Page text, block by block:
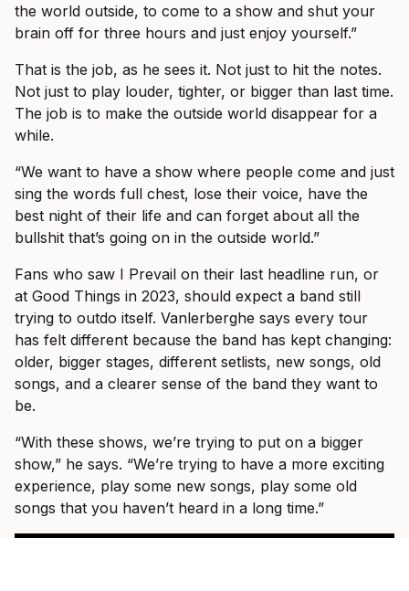
the world outside, to come to a show and shut your
brain off for three hours and just enjoy yourself.”
That is the job, as he sees it. Not just to hit the notes.
Not just to play louder, tighter, or bigger than last time.
The job is to make the outside world disappear for a
while.
“We want to have a show where people come and just
sing the words full chest, lose their voice, have the
best night of their life and can forget about all the
bullshit that’s going on in the outside world.”
Fans who saw I Prevail on their last headline run, or
at Good Things in 2023, should expect a band still
trying to outdo itself. Vanlerberghe says every tour
has felt different because the band has kept changing:
older, bigger stages, different setlists, new songs, old
songs, and a clearer sense of the band they want to
be.
“With these shows, we’re trying to put on a bigger
show,” he says. “We’re trying to have a more exciting
experience, play some new songs, play some old
songs that you haven’t heard in a long time.”